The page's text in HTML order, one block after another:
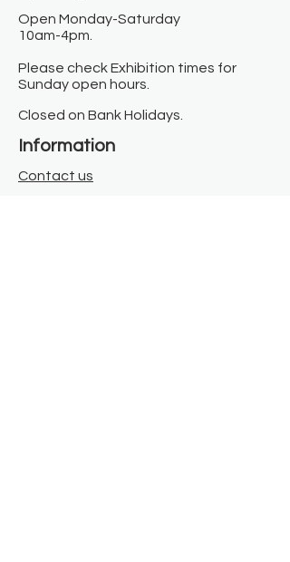
Open Monday-Saturday
10am-4pm.
Please check Exhibition times for
Sunday open hours.
Closed on Bank Holidays.
Information
Contact us